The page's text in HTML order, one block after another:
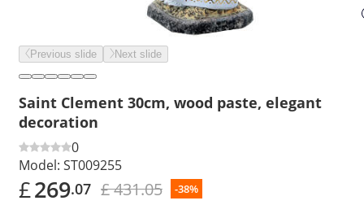
Previous slide Next slide
Saint Clement 30cm, wood paste, elegant
decoration
0
Model: ST009255
£269.07 £ 431.05 -38%